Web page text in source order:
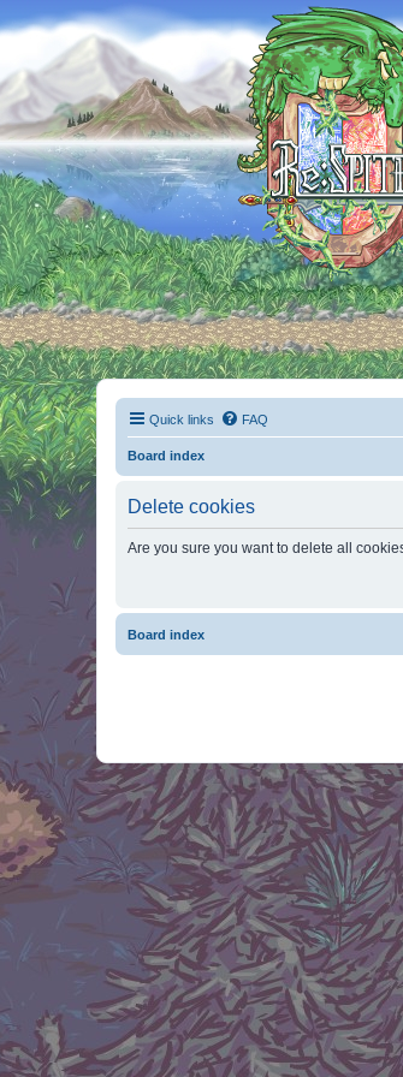
Quick links FAQ
Board index
Delete cookies
Are you sure you want to delete all
Board index